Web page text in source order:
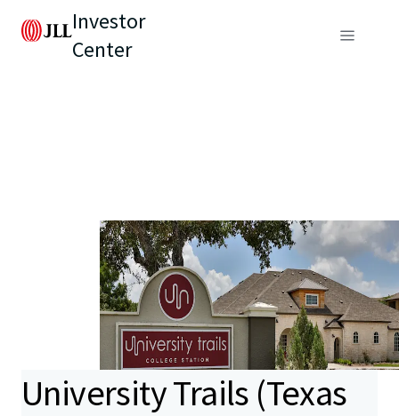
Investor
Center
University Trails (Texas